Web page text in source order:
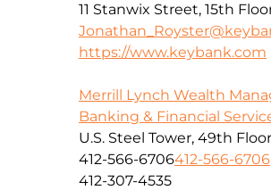
11 Stanwix Street, 15th
https://www.keybank.com
Merrill Lynch Wealth
Banking & Financial
U.S. Steel Tower, 49th Floor
412-566-6706412-566-6706
412-307-4535